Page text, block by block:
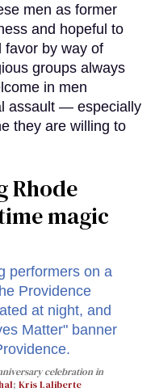
men as former
and hopeful to
favor by way of
groups always
in men
assault — especially
they are willing to
Rhode
magic
celebration in
; Kris Laliberte